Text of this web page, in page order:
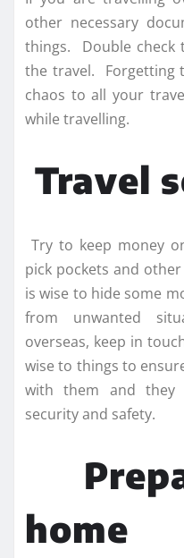
other necessary
things. Double check
the travel. Forgetting
chaos to all your
while travelling.
Travel
Try to keep money
pick pockets and
is wise to hide some
from unwanted
overseas, keep in
wise to things to
with them and
security and safety.